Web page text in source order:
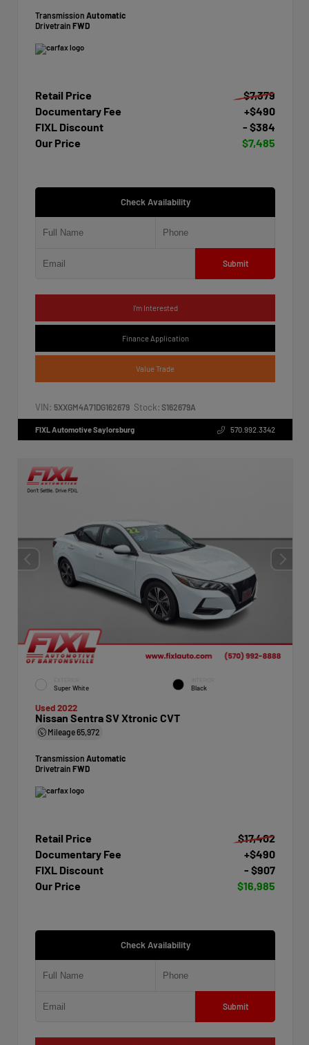
Transmission Automatic
Drivetrain FWD
Retail Price
$7,379
Documentary Fee
+$490
FIXL Discount
- $384
Our Price
$7,485
Check Availability
Submit
I'm Interested
Finance Application
Value Trade
VIN: 5XXGM4A71DG162679 Stock: S162679A
FIXL Automotive Saylorsburg 570.992.3342
Super White Black
Used 2022
Nissan Sentra SV Xtronic CVT
Mileage65,972
Transmission Automatic
Drivetrain FWD
Retail Price
$17,402
Documentary Fee
+$490
FIXL Discount
- $907
Our Price
$16,985
Check Availability
Submit